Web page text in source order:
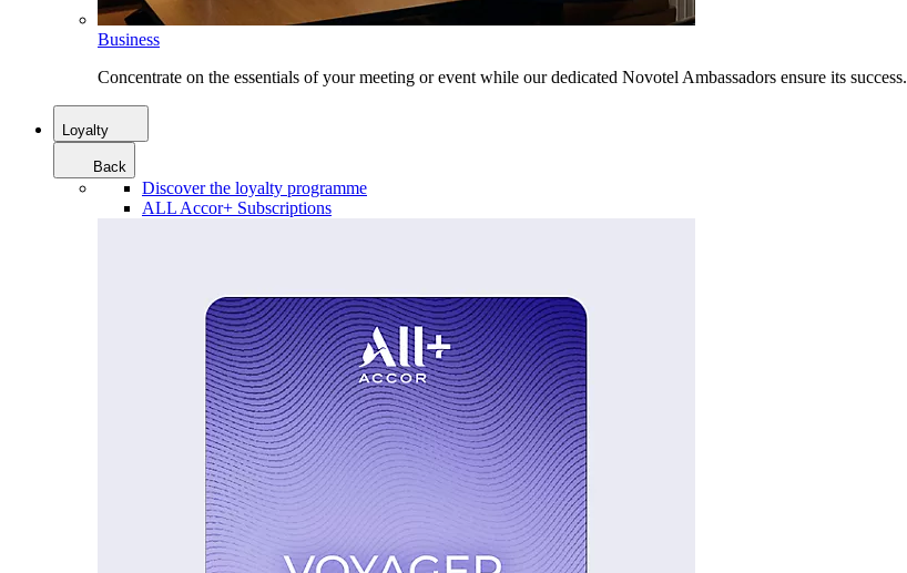
Business
Concentrate on the essentials of your meeting or event while our dedicated Novotel Ambassadors ensure its success.
Loyalty
Back
Discover the loyalty programme
ALL Accor+ Subscriptions